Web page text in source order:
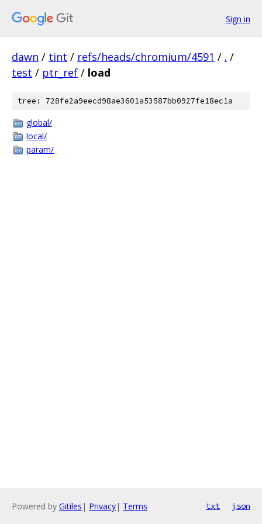
Sign in
dawn / tint / refs/heads/chromium/4591 / . /
test / ptr_ref / load
tree: 728fe2a9eecd98ae3601a53587bb0927fe18ec1a
global/
local/
param/
Powered by Gitiles | Privacy| Terms txt json